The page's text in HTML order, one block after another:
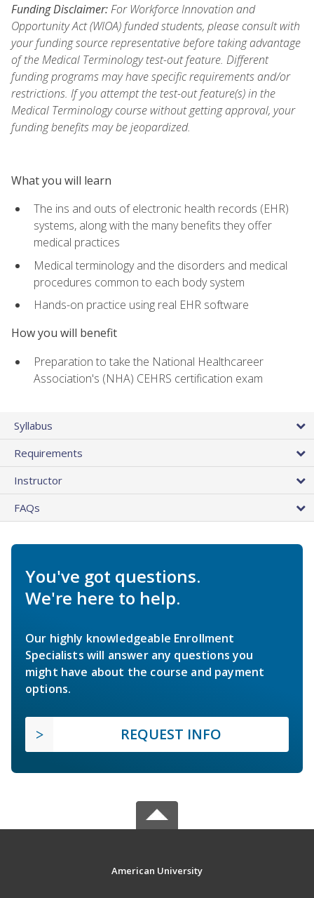
Funding Disclaimer:For Workforce Innovation and
Opportunity Act (WIOA) funded students, please consult with
your funding source representative before taking advantage
of the Medical Terminology test-out feature. Different
funding programs may have specific requirements and/or
restrictions. If you attempt the test-out feature(s) in the
Medical Terminology course without getting approval, your
funding benefits may be jeopardized.
What you will learn
The ins and outs of electronic health records (EHR)
systems, along with the many benefits they offer
medical practices
Medical terminology and the disorders and medical
procedures common to each body system
Hands-on practice using real EHR software
How you will benefit
Preparation to take the National Healthcareer
Association's (NHA) CEHRS certification exam
Syllabus
Requirements
Instructor
FAQs
You've got questions.
We're here to help.
Our highly knowledgeable Enrollment
Specialists will answer any questions you
might have about the course and payment
options.
REQUEST INFO
American University